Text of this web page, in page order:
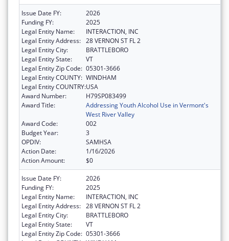
Issue Date FY:
2026
Funding FY:
2025
Legal Entity Name:
INTERACTION, INC
Legal Entity Address: 28 VERNON ST FL 2
Legal Entity City:
BRATTLEBORO
Legal Entity State:
VT
Legal Entity Zip Code: 05301-3666
Legal Entity COUNTY: WINDHAM
Legal Entity COUNTRY:USA
Award Number:
H79SP083499
Award Title:
Addressing Youth Alcohol Use in Vermont's
West River Valley
Award Code:
002
Budget Year:
3
OPDIV:
SAMHSA
Action Date:
1/16/2026
Action Amount:
$0
Issue Date FY:
2026
Funding FY:
2025
Legal Entity Name:
INTERACTION, INC
Legal Entity Address: 28 VERNON ST FL 2
Legal Entity City:
BRATTLEBORO
Legal Entity State:
VT
Legal Entity Zip Code: 05301-3666